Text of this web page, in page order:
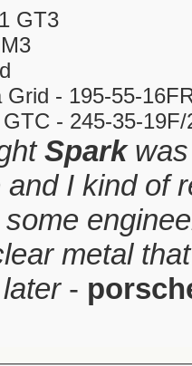
GT3
Grid - 195-55-
- 245-35-
Sparkwas
and I kind of
metal
-